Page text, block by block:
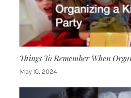
Things To Remember When
May 10, 2024